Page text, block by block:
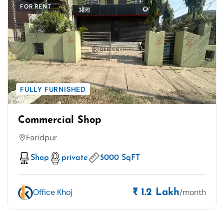
FOR RENT
FULLY FURNISHED
Commercial Shop
Faridpur
Shop private 5000 SqFT
Office Khoj ₹ 1.2 Lakh/month